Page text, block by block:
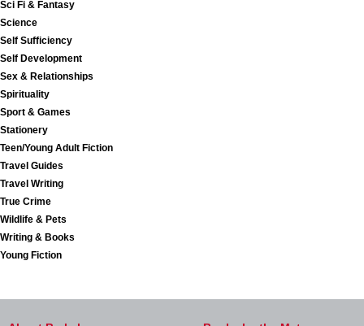
Sci Fi & Fantasy
Science
Self Sufficiency
Self Development
Sex & Relationships
Spirituality
Sport & Games
Stationery
Teen/Young Adult Fiction
Travel Guides
Travel Writing
True Crime
Wildlife & Pets
Writing & Books
Young Fiction